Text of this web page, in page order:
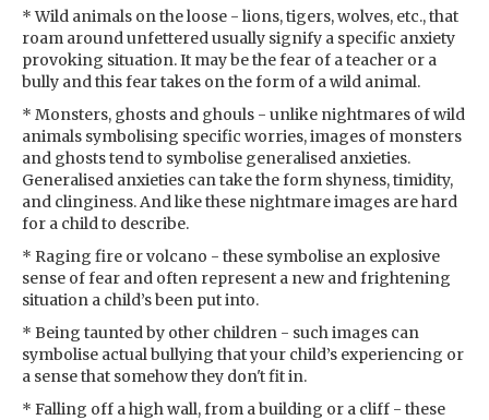
* Wild animals on the loose - lions, tigers, wolves, etc., that
roam around unfettered usually signify a specific anxiety
provoking situation. It may be the fear of a teacher or a
bully and this fear takes on the form of a wild animal.
* Monsters, ghosts and ghouls - unlike nightmares of wild
animals symbolising specific worries, images of monsters
and ghosts tend to symbolise generalised anxieties.
Generalised anxieties can take the form shyness, timidity,
and clinginess. And like these nightmare images are hard
for a child to describe.
* Raging fire or volcano - these symbolise an explosive
sense of fear and often represent a new and frightening
situation a child’s been put into.
* Being taunted by other children - such images can
symbolise actual bullying that your child’s experiencing or
a sense that somehow they don't fit in.
* Falling off a high wall, from a building or a cliff - these